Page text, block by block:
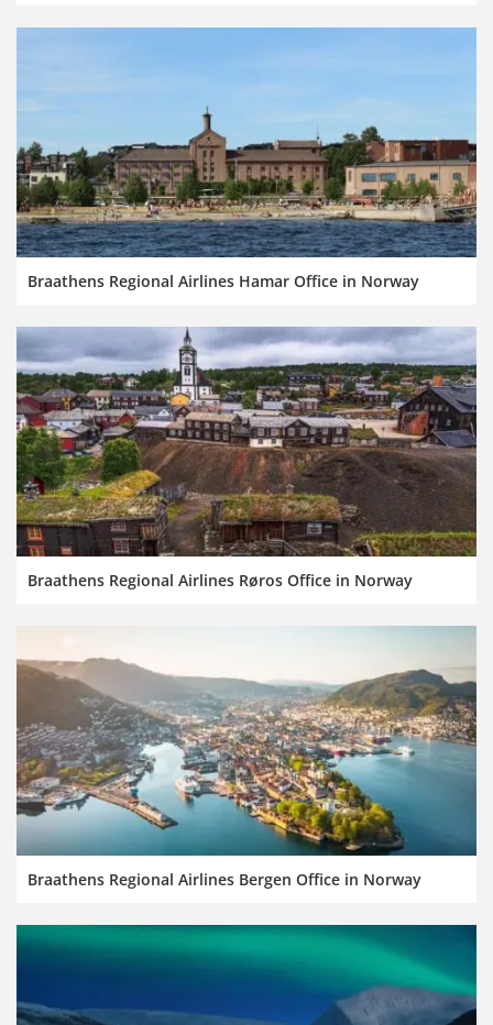
Braathens Regional Airlines Hamar Office in Norway
Braathens Regional Airlines Røros Office in Norway
Braathens Regional Airlines Bergen Office in Norway